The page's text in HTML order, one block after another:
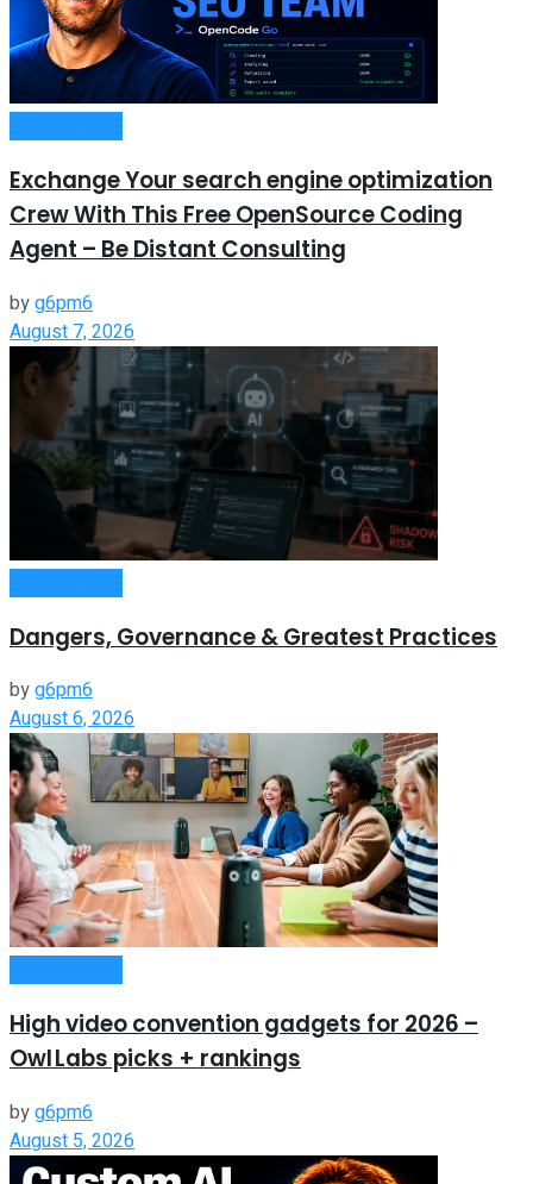
Exchange Your search engine optimization
Crew With This Free OpenSource Coding
Agent – Be Distant Consulting
byg6pm6
August 7, 2026
Dangers, Governance & Greatest Practices
byg6pm6
August 6, 2026
High video convention gadgets for 2026 –
Owl Labs picks + rankings
byg6pm6
August 5, 2026